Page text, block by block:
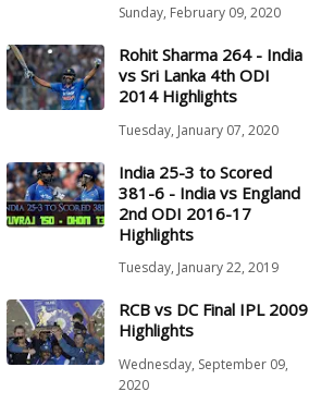
Sunday, February 09, 2020
Rohit Sharma 264 - India
vs Sri Lanka 4th ODI
2014 Highlights
Tuesday, January 07, 2020
India 25-3 to Scored
381-6 - India vs England
2nd ODI 2016-17
Highlights
Tuesday, January 22, 2019
RCB vs DC Final IPL 2009
Highlights
Wednesday, September 09,
2020